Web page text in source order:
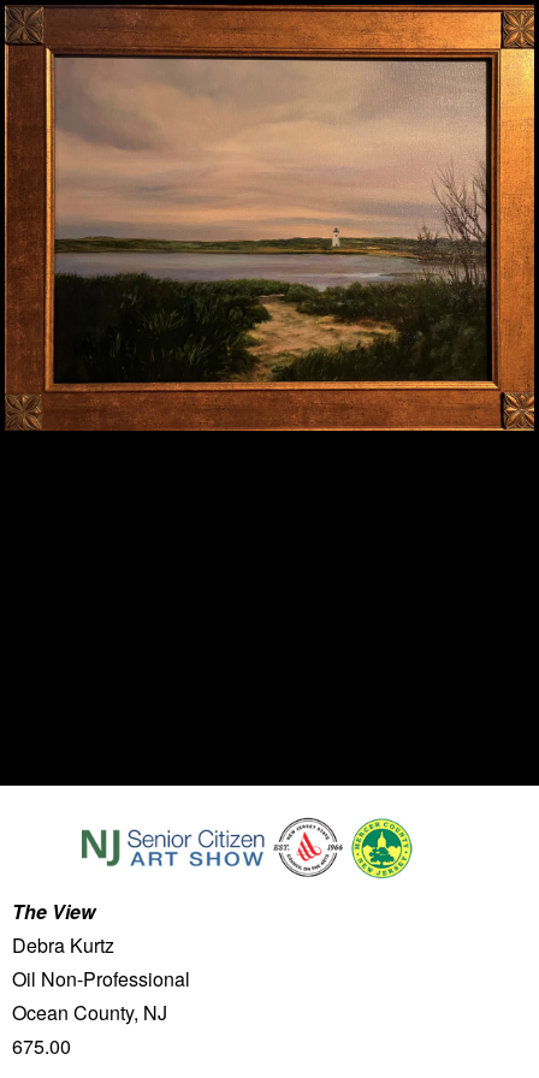
The View
Debra Kurtz
Oil Non-Professional
Ocean County, NJ
675.00